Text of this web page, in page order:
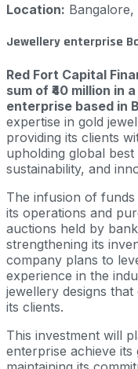
Location:
Jewellery enterprise
Red Fort Capital
sum of ₹40 million in
enterprise based in
expertise in gold
providing its clients
upholding global
sustainability, and
The infusion of
its operations and
auctions held by
strengthening its
company plans to
experience in the
jewellery designs
its clients.
This investment will
enterprise achieve